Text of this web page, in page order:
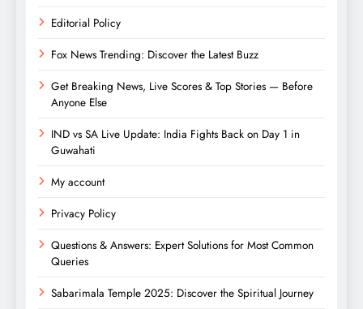
Editorial Policy
Fox News Trending: Discover the Latest Buzz
Get Breaking News, Live Scores & Top Stories — Before
Anyone Else
IND vs SA Live Update: India Fights Back on Day 1 in
Guwahati
My account
Privacy Policy
Questions & Answers: Expert Solutions for Most Common
Queries
Sabarimala Temple 2025: Discover the Spiritual Journey